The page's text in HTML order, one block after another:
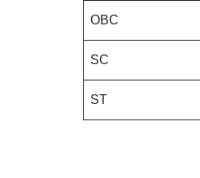
OBC
SC
ST